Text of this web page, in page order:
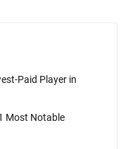
Paid Player in
Most Notable